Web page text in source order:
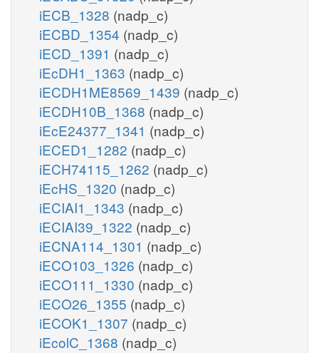
iECB_1328 (nadp_c)
iECBD_1354 (nadp_c)
iECD_1391 (nadp_c)
iEcDH1_1363 (nadp_c)
iECDH1ME8569_1439 (nadp_c)
iECDH10B_1368 (nadp_c)
iEcE24377_1341 (nadp_c)
iECED1_1282 (nadp_c)
iECH74115_1262 (nadp_c)
iEcHS_1320 (nadp_c)
iECIAI1_1343 (nadp_c)
iECIAI39_1322 (nadp_c)
iECNA114_1301 (nadp_c)
iECO103_1326 (nadp_c)
iECO111_1330 (nadp_c)
iECO26_1355 (nadp_c)
iECOK1_1307 (nadp_c)
iEcolC_1368 (nadp_c)